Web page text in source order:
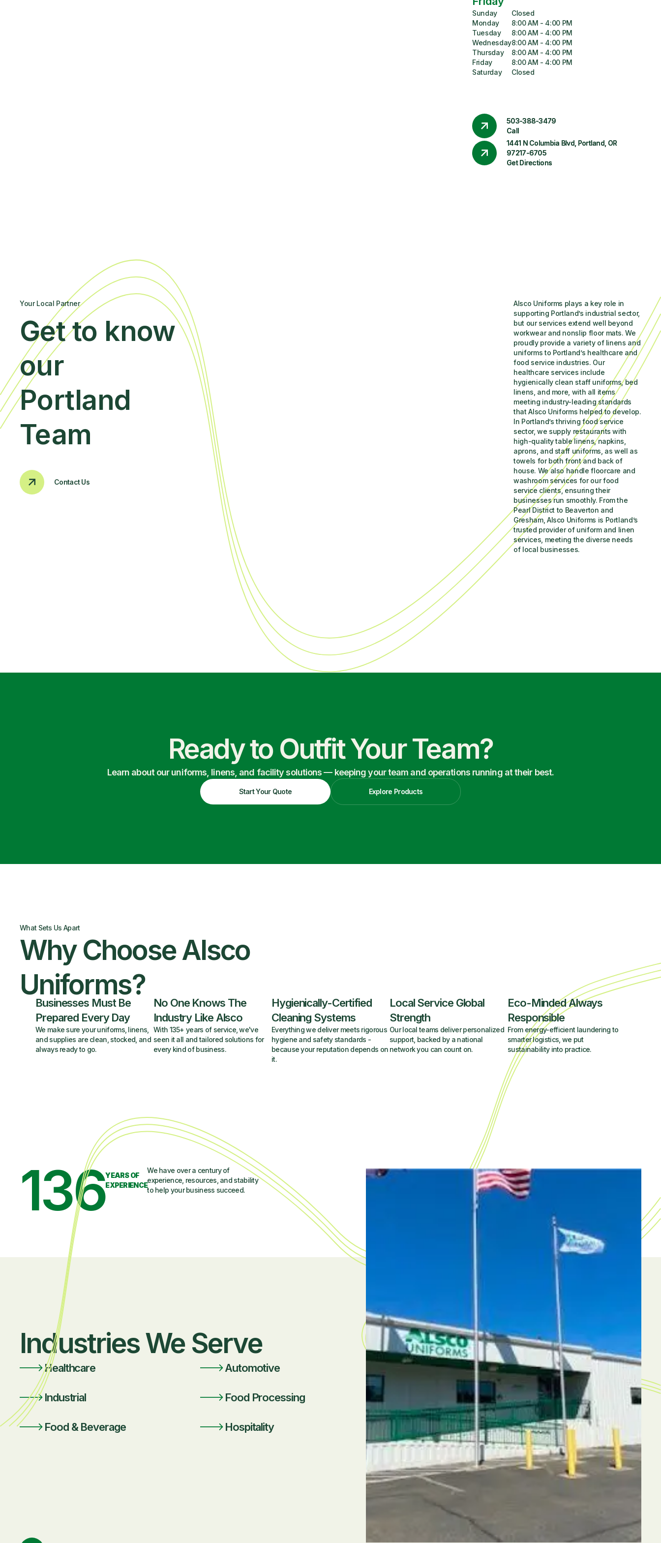
Sunday
Monday
Tuesday
Wednesday
Thursday
Friday
Saturday
Closed
8:00 AM - 4:00 PM
8:00 AM - 4:00 PM
8:00 AM - 4:00 PM
8:00 AM - 4:00 PM
8:00 AM - 4:00 PM
Closed
503-388-3479
Call
1441 N Columbia Blvd, Portland, OR
97217-6705
Get Directions
Your Local Partner
Get to know
our
Portland
Team
Contact Us
Alsco Uniforms plays a key role in
supporting Portland’s industrial sector,
but our services extend well beyond
workwear and nonslip floor mats. We
proudly provide a variety of linens and
uniforms to Portland’s healthcare and
food service industries. Our
healthcare services include
hygienically clean staff uniforms, bed
linens, and more, with all items
meeting industry-leading standards
that Alsco Uniforms helped to develop.
In Portland’s thriving food service
sector, we supply restaurants with
high-quality table linens, napkins,
aprons, and staff uniforms, as well as
towels for both front and back of
house. We also handle floorcare and
washroom services for our food
service clients, ensuring their
businesses run smoothly. From the
Pearl District to Beaverton and
Gresham, Alsco Uniforms is Portland’s
trusted provider of uniform and linen
services, meeting the diverse needs
of local businesses.
Ready to Outfit Your Team?
Learn about our uniforms, linens, and facility solutions — keeping your team and operations running at their best.
Start Your Quote Explore Products
What Sets Us Apart
Why Choose Alsco
Uniforms?
Businesses Must Be
Prepared Every Day
We make sure your uniforms, linens,
and supplies are clean, stocked, and
always ready to go.
No One Knows The
Industry Like Alsco
With 135+ years of service, we've
seen it all and tailored solutions for
every kind of business.
Hygienically-Certified
Cleaning Systems
Everything we deliver meets rigorous
hygiene and safety standards -
because your reputation depends on
it.
Local Service Global
Strength
Our local teams deliver personalized
support, backed by a national
network you can count on.
Eco-Minded Always
Responsible
From energy-efficient laundering to
smarter logistics, we put
sustainability into practice.
136YEARS OF
EXPERIENCE
We have over a century of
experience, resources, and stability
to help your business succeed.
Industries We Serve
Healthcare Automotive
Industrial Food Processing
Food & Beverage Hospitality